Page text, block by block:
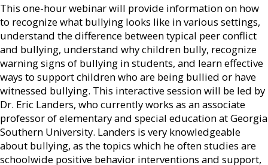
This one-hour webinar will provide information on how
to recognize what bullying looks like in various settings,
understand the difference between typical peer conflict
and bullying, understand why children bully, recognize
warning signs of bullying in students, and learn effective
ways to support children who are being bullied or have
witnessed bullying. This interactive session will be led by
Dr. Eric Landers, who currently works as an associate
professor of elementary and special education at Georgia
Southern University. Landers is very knowledgeable
about bullying, as the topics which he often studies are
schoolwide positive behavior interventions and support,